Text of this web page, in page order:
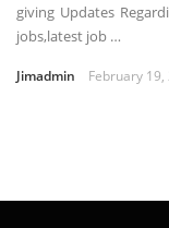
giving Updates
jobs,latest job …
Jimadmin February 19,